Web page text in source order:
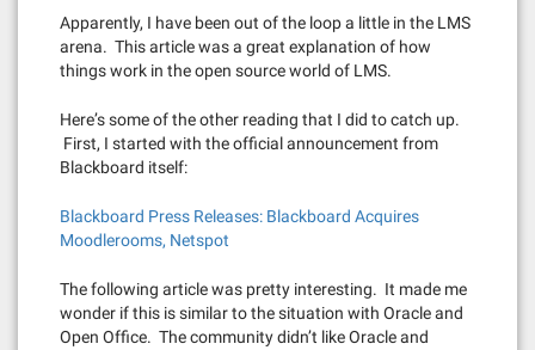
Apparently, I have been out of the loop a little in the LMS
arena. This article was a great explanation of how
things work in the open source world of LMS.
Here’s some of the other reading that I did to catch up.
First, I started with the official announcement from
Blackboard itself:
Blackboard Press Releases: Blackboard Acquires
Moodlerooms, Netspot
The following article was pretty interesting. It made me
wonder if this is similar to the situation with Oracle and
Open Office. The community didn’t like Oracle and